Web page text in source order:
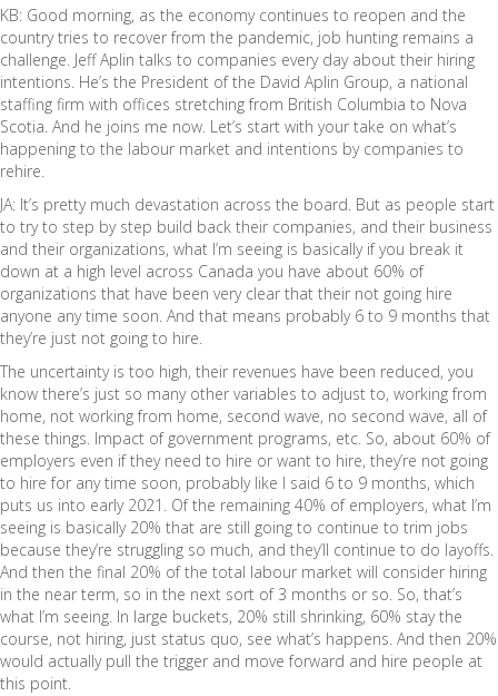
KB: Good morning, as the economy continues to reopen and the
country tries to recover from the pandemic, job hunting remains a
challenge. Jeff Aplin talks to companies every day about their hiring
intentions. He’s the President of the David Aplin Group, a national
staffing firm with offices stretching from British Columbia to Nova
Scotia. And he joins me now. Let’s start with your take on what’s
happening to the labour market and intentions by companies to
rehire.
JA: It’s pretty much devastation across the board. But as people start
to try to step by step build back their companies, and their business
and their organizations, what I’m seeing is basically if you break it
down at a high level across Canada you have about 60% of
organizations that have been very clear that their not going hire
anyone any time soon. And that means probably 6 to 9 months that
they’re just not going to hire.
The uncertainty is too high, their revenues have been reduced, you
know there’s just so many other variables to adjust to, working from
home, not working from home, second wave, no second wave, all of
these things. Impact of government programs, etc. So, about 60% of
employers even if they need to hire or want to hire, they’re not going
to hire for any time soon, probably like I said 6 to 9 months, which
puts us into early 2021. Of the remaining 40% of employers, what I’m
seeing is basically 20% that are still going to continue to trim jobs
because they’re struggling so much, and they’ll continue to do layoffs.
And then the final 20% of the total labour market will consider hiring
in the near term, so in the next sort of 3 months or so. So, that’s
what I’m seeing. In large buckets, 20% still shrinking, 60% stay the
course, not hiring, just status quo, see what’s happens. And then 20%
would actually pull the trigger and move forward and hire people at
this point.